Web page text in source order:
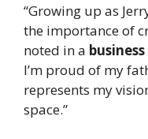
“Growing up as
the importance of
noted in a
I’m proud of my
represents my
space.”